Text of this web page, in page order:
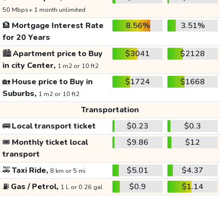
50 Mbps+ 1 month unlimited
🏦 Mortgage Interest Rate
for 20 Years
8.56% 3.51%
🏙️Apartment price to Buy
in city Center, 1 m2 or 10 ft2
$3041 $2128
🏡House price to Buy in
Suburbs, 1 m2 or 10 ft2
$1724 $1668
Transportation
🚌Local transport ticket $0.23
$0.3
🎟️ Monthly ticket local
transport
$9.86 $12
🚕Taxi Ride, 8 km or 5 mi $5.01
$4.37
⛽ Gas / Petrol, 1 L or 0.26 gal $0.9
$1.14